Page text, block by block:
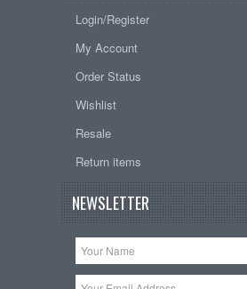
Login/Register
My Account
Order Status
Wishlist
Resale
Return items
NEWSLETTER